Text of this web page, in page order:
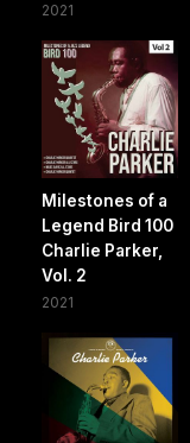
2021
Milestones of a
Legend Bird 100
Charlie Parker,
Vol. 2
2021